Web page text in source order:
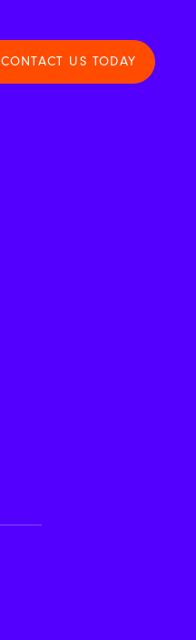
CONTACT US TODAY